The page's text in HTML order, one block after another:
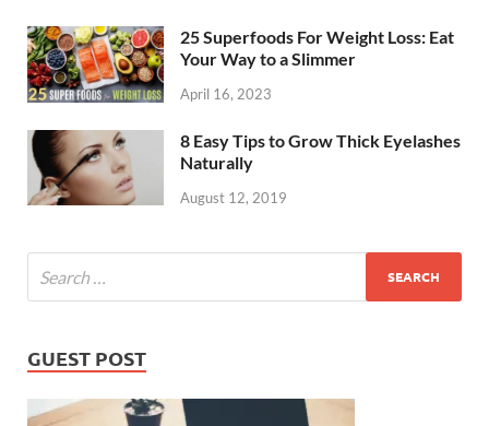
25 Superfoods For Weight Loss: Eat
Your Way to a Slimmer
April 16, 2023
8 Easy Tips to Grow Thick Eyelashes
Naturally
August 12, 2019
GUEST POST